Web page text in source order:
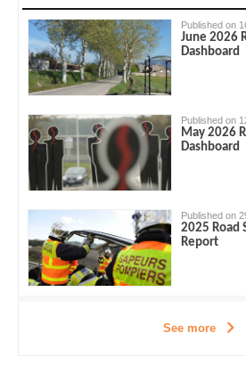
Published on
June 2026
Dashboard
Published on
May 2026
Dashboard
Published on
2025 Road
Report
See more